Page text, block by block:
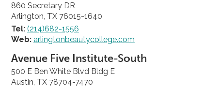
860 Secretary DR
Arlington, TX 76015-1640
Tel: (214)682-1556
Web: arlingtonbeautycollege.com
Avenue Five Institute-South
500 E Ben White Blvd Bldg E
Austin, TX 78704-7470